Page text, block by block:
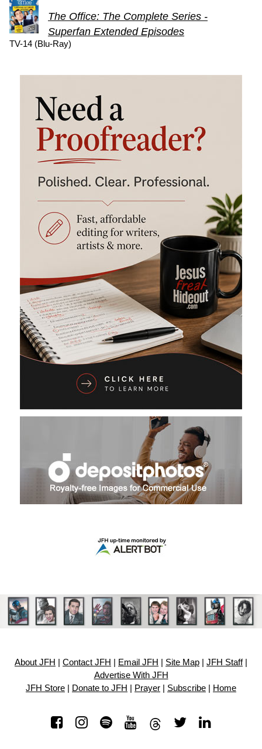
The Office: The Complete Series -
Superfan Extended Episodes
TV-14 (Blu-Ray)
About JFH Contact JFH Email JFH Site Map JFH Staff|
Advertise With JFH
JFH Store
Donate to JFH Prayer Subscribe Home